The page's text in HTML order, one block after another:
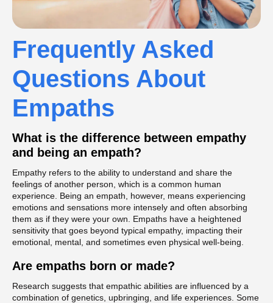
Frequently Asked
Questions About
Empaths
What is the difference between empathy
and being an empath?
Empathy refers to the ability to understand and share the
feelings of another person, which is a common human
experience. Being an empath, however, means experiencing
emotions and sensations more intensely and often absorbing
them as if they were your own. Empaths have a heightened
sensitivity that goes beyond typical empathy, impacting their
emotional, mental, and sometimes even physical well-being.
Are empaths born or made?
Research suggests that empathic abilities are influenced by a
combination of genetics, upbringing, and life experiences. Some